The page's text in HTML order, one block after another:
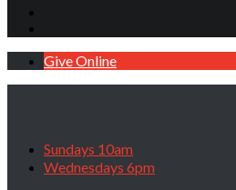
Give Online
Sundays 10am
Wednesdays 6pm